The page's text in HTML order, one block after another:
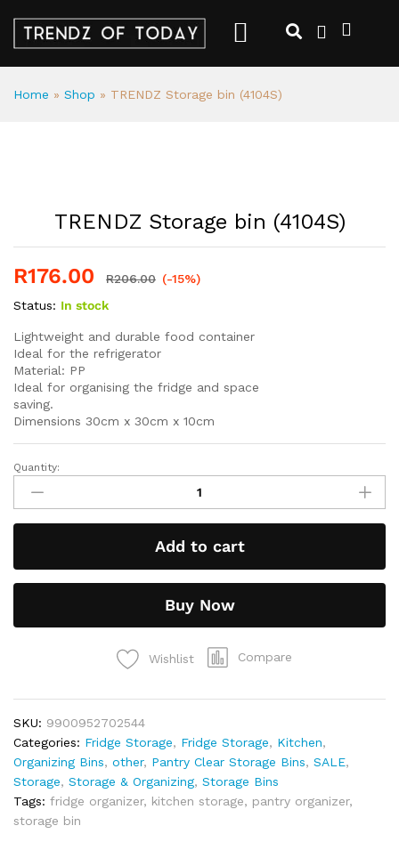
Home » Shop » TRENDZ Storage bin (4104S)
TRENDZ Storage bin (4104S)
R176.00 R206.00 (-15%)
Status: In stock
Lightweight and durable food container
Ideal for the refrigerator
Material: PP
Ideal for organising the fridge and space
saving.
Dimensions 30cm x 30cm x 10cm
Quantity:
Add to cart
Wishlist Compare
Buy Now
SKU: 9900952702544
Categories: Fridge Storage, Fridge Storage, Kitchen,
Organizing Bins, other, Pantry Clear Storage Bins, SALE,
Storage, Storage & Organizing, Storage Bins
Tags: fridge organizer, kitchen storage, pantry organizer,
storage bin